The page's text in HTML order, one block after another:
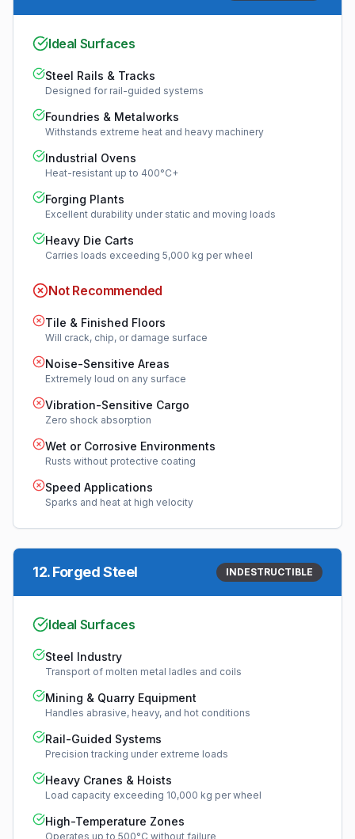
Ideal Surfaces
Steel Rails & Tracks
Designed for rail-guided systems
Foundries & Metalworks
Withstands extreme heat and heavy machinery
Industrial Ovens
Heat-resistant up to 400°C+
Forging Plants
Excellent durability under static and moving loads
Heavy Die Carts
Carries loads exceeding 5,000 kg per wheel
Not Recommended
Tile & Finished Floors
Will crack, chip, or damage surface
Noise-Sensitive Areas
Extremely loud on any surface
Vibration-Sensitive Cargo
Zero shock absorption
Wet or Corrosive Environments
Rusts without protective coating
Speed Applications
Sparks and heat at high velocity
12.Forged Steel INDESTRUCTIBLE
Ideal Surfaces
Steel Industry
Transport of molten metal ladles and coils
Mining & Quarry Equipment
Handles abrasive, heavy, and hot conditions
Rail-Guided Systems
Precision tracking under extreme loads
Heavy Cranes & Hoists
Load capacity exceeding 10,000 kg per wheel
High-Temperature Zones
Operates up to 500°C without failure